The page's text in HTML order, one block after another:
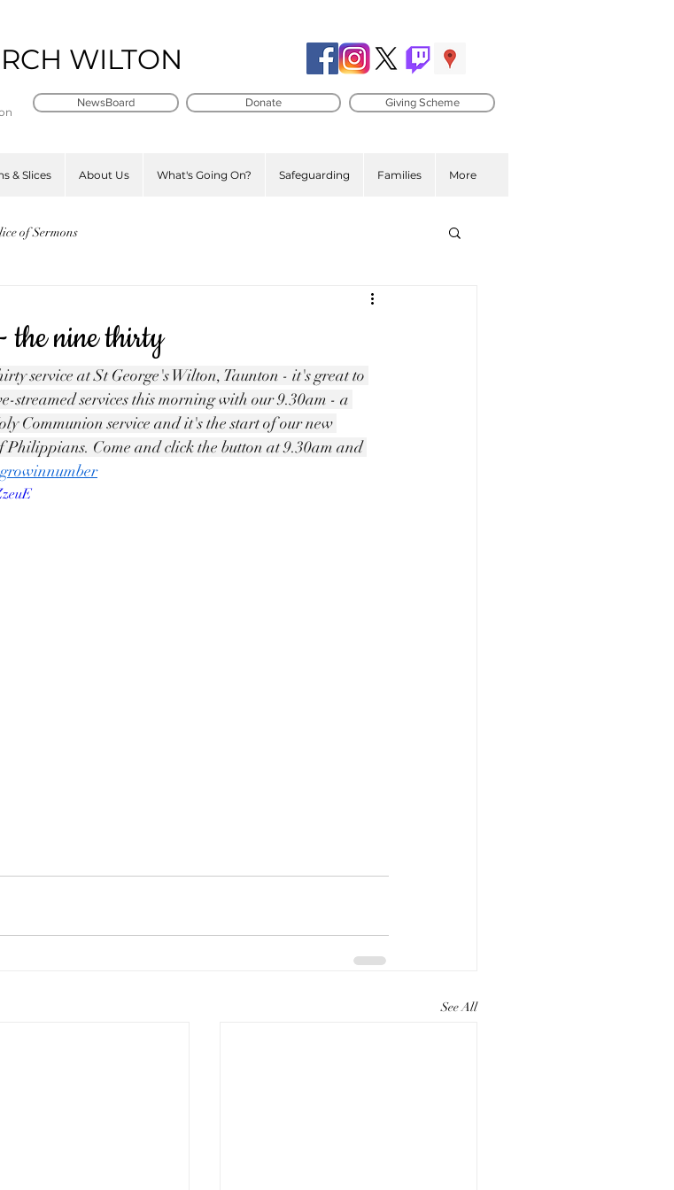
WILTON
NewsBoard Donate Giving Scheme
& Slices About Us What's Going On? Safeguarding Families More
of Sermons
nine thirty
service at St George's Wilton, Taunton - it's great to
streamed services this morning with our 9.30am - a
Communion service and it's the start of our new
Philippians. Come and click the button at 9.30am and
See All